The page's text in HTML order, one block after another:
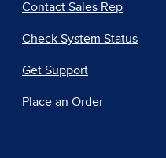
Contact Sales Rep
Check System Status
Get Support
Place an Order